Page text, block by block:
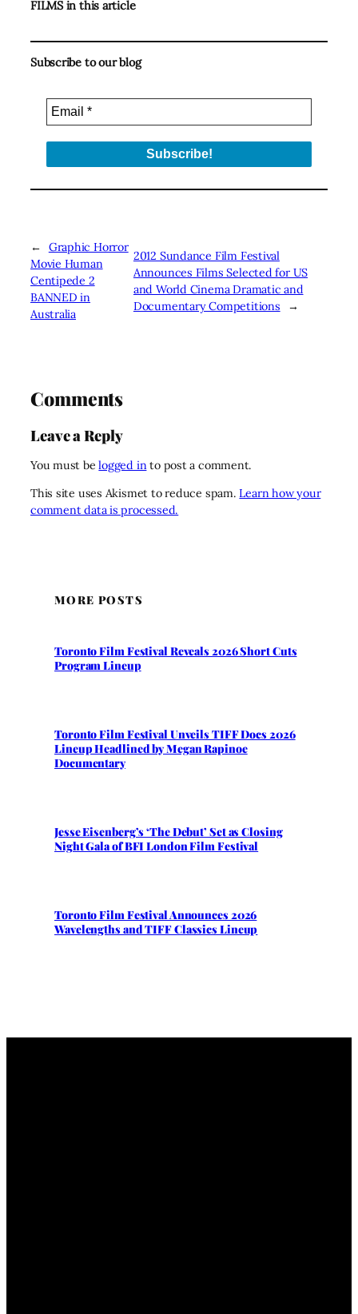
FILMS in this article
Subscribe to our blog
←
Graphic Horror
Movie Human
Centipede 2
BANNED in
Australia
2012 Sundance Film Festival
Announces Films Selected for US
and World Cinema Dramatic and
Documentary Competitions
→
Comments
Leave a Reply
You must belogged into post a comment.
This site uses Akismet to reduce spam.Learn how your
comment data is processed.
MORE POSTS
Toronto Film Festival Reveals 2026 Short Cuts
Program Lineup
Toronto Film Festival Unveils TIFF Docs 2026
Lineup Headlined by Megan Rapinoe
Documentary
Jesse Eisenberg’s ‘The Debut’ Set as Closing
Night Gala of BFI London Film Festival
Toronto Film Festival Announces 2026
Wavelengths and TIFF Classics Lineup